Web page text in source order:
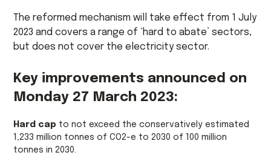
The reformed mechanism will take effect from 1 July
2023 and covers a range of ‘hard to abate’ sectors,
but does not cover the electricity sector.
Key improvements announced on
Monday 27 March 2023:
Hard cap to not exceed the conservatively estimated
1,233 million tonnes of CO2-e to 2030 of 100 million
tonnes in 2030.